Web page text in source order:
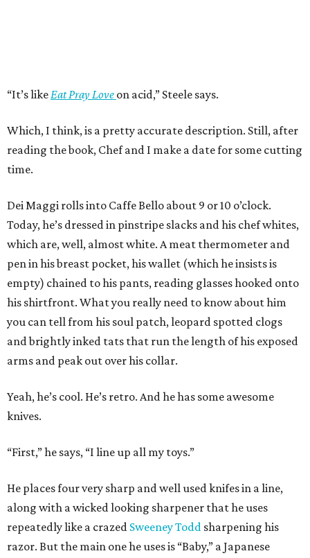
“It’s likeEat Pray Love on acid,” Steele says.
Which, I think, is a pretty accurate description. Still, after
reading the book, Chef and I make a date for some cutting
time.
Dei Maggi rolls into Caffe Bello about 9 or 10 o’clock.
Today, he’s dressed in pinstripe slacks and his chef whites,
which are, well, almost white. A meat thermometer and
pen in his breast pocket, his wallet (which he insists is
empty) chained to his pants, reading glasses hooked onto
his shirtfront. What you really need to know about him
you can tell from his soul patch, leopard spotted clogs
and brightly inked tats that run the length of his exposed
arms and peak out over his collar.
Yeah, he’s cool. He’s retro. And he has some awesome
knives.
“First,” he says, “I line up all my toys.”
He places four very sharp and well used knifes in a line,
along with a wicked looking sharpener that he uses
repeatedly like a crazed Sweeney Todd sharpening his
razor. But the main one he uses is “Baby,” a Japanese